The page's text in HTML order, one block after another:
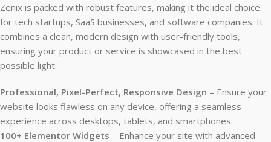
Zenix is packed with robust features, making it the ideal choice
for tech startups, SaaS businesses, and software companies. It
combines a clean, modern design with user-friendly tools,
ensuring your product or service is showcased in the best
possible light.
Professional, Pixel-Perfect, Responsive Design – Ensure your
website looks flawless on any device, offering a seamless
experience across desktops, tablets, and smartphones.
100+ Elementor Widgets – Enhance your site with advanced